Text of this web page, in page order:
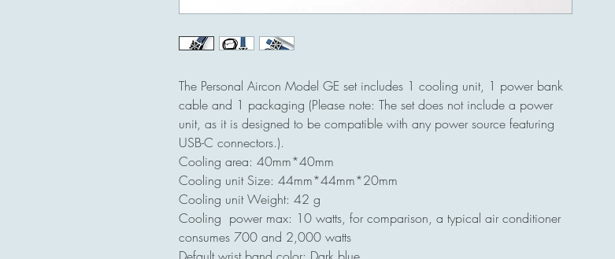
The Personal Aircon Model GE set includes 1 cooling unit, 1 power bank
cable and 1 packaging (Please note: The set does not include a power
unit, as it is designed to be compatible with any power source featuring
USB-C connectors.).
Cooling area: 40mm*40mm
Cooling unit Size: 44mm*44mm*20mm
Cooling unit Weight: 42 g
Cooling power max: 10 watts, for comparison, a typical air conditioner
consumes 700 and 2,000 watts